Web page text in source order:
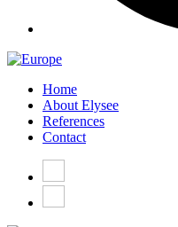
Home
About Elysee
References
Contact